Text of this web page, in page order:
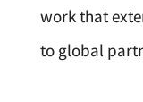
work that
to global